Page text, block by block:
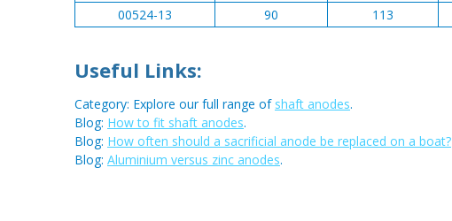
00524-13
90 113
Useful Links:
Category: Explore our full range of shaft anodes.
Blog: How to fit shaft anodes.
Blog: How often should a sacrificial anode be replaced on a boat?
Blog: Aluminium versus zinc anodes.